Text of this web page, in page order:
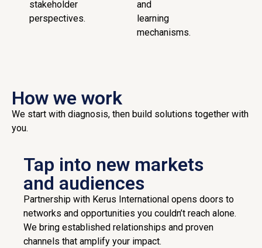
stakeholder
perspectives.
and
learning
mechanisms.
How we work
We start with diagnosis, then build solutions together with
you.
Tap into new markets
and audiences
Partnership with Kerus International opens doors to
networks and opportunities you couldn’t reach alone.
We bring established relationships and proven
channels that amplify your impact.